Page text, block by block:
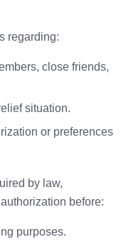
regarding:
close friends,
situation.
or preferences
by law,
before:
purposes.